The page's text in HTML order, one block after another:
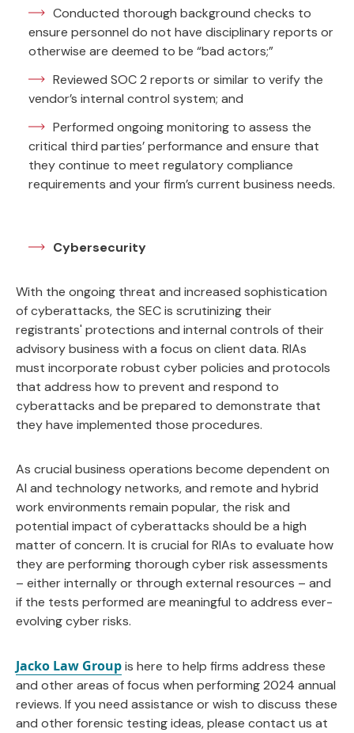
Conducted thorough background checks to
ensure personnel do not have disciplinary reports or
otherwise are deemed to be “bad actors;”
Reviewed SOC 2 reports or similar to verify the
vendor’s internal control system; and
Performed ongoing monitoring to assess the
critical third parties’ performance and ensure that
they continue to meet regulatory compliance
requirements and your firm’s current business needs.
Cybersecurity
With the ongoing threat and increased sophistication
of cyberattacks, the SEC is scrutinizing their
registrants' protections and internal controls of their
advisory business with a focus on client data. RIAs
must incorporate robust cyber policies and protocols
that address how to prevent and respond to
cyberattacks and be prepared to demonstrate that
they have implemented those procedures.
As crucial business operations become dependent on
AI and technology networks, and remote and hybrid
work environments remain popular, the risk and
potential impact of cyberattacks should be a high
matter of concern. It is crucial for RIAs to evaluate how
they are performing thorough cyber risk assessments
– either internally or through external resources – and
if the tests performed are meaningful to address ever-
evolving cyber risks.
Jacko Law Groupis here to help firms address these
and other areas of focus when performing 2024 annual
reviews. If you need assistance or wish to discuss these
and other forensic testing ideas, please contact us at